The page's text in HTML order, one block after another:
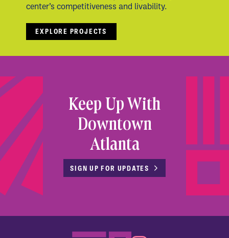
center’s competitiveness and livability.
EXPLORE PROJECTS
Keep Up With
Downtown
Atlanta
SIGN UP FOR UPDATES